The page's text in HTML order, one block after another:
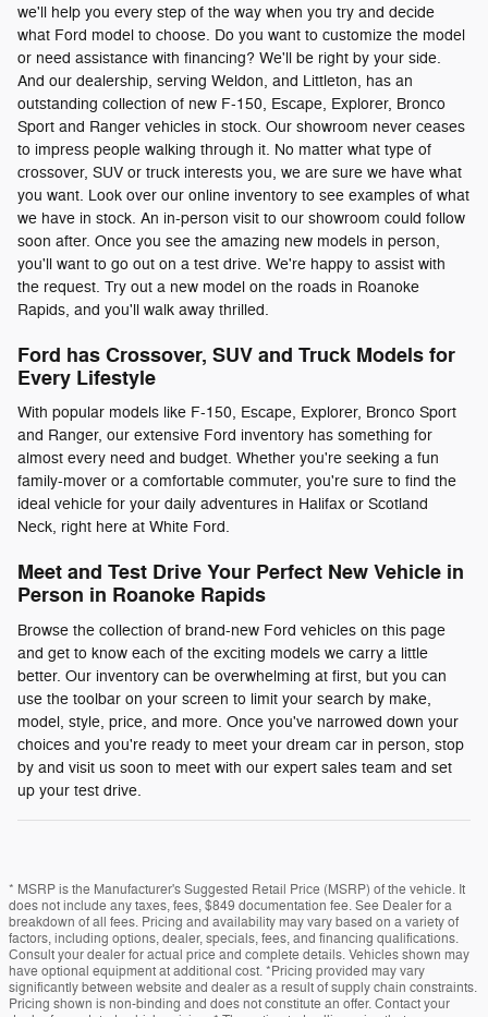
we'll help you every step of the way when you try and decide
what Ford model to choose. Do you want to customize the model
or need assistance with financing? We'll be right by your side.
And our dealership, serving Weldon, and Littleton, has an
outstanding collection of new F-150, Escape, Explorer, Bronco
Sport and Ranger vehicles in stock. Our showroom never ceases
to impress people walking through it. No matter what type of
crossover, SUV or truck interests you, we are sure we have what
you want. Look over our online inventory to see examples of what
we have in stock. An in-person visit to our showroom could follow
soon after. Once you see the amazing new models in person,
you'll want to go out on a test drive. We're happy to assist with
the request. Try out a new model on the roads in Roanoke
Rapids, and you'll walk away thrilled.
Ford has Crossover, SUV and Truck Models for
Every Lifestyle
With popular models like F-150, Escape, Explorer, Bronco Sport
and Ranger, our extensive Ford inventory has something for
almost every need and budget. Whether you're seeking a fun
family-mover or a comfortable commuter, you're sure to find the
ideal vehicle for your daily adventures in Halifax or Scotland
Neck, right here at White Ford.
Meet and Test Drive Your Perfect New Vehicle in
Person in Roanoke Rapids
Browse the collection of brand-new Ford vehicles on this page
and get to know each of the exciting models we carry a little
better. Our inventory can be overwhelming at first, but you can
use the toolbar on your screen to limit your search by make,
model, style, price, and more. Once you've narrowed down your
choices and you're ready to meet your dream car in person, stop
by and visit us soon to meet with our expert sales team and set
up your test drive.
* MSRP is the Manufacturer's Suggested Retail Price (MSRP) of the vehicle. It
does not include any taxes, fees, $849 documentation fee. See Dealer for a
breakdown of all fees. Pricing and availability may vary based on a variety of
factors, including options, dealer, specials, fees, and financing qualifications.
Consult your dealer for actual price and complete details. Vehicles shown may
have optional equipment at additional cost. *Pricing provided may vary
significantly between website and dealer as a result of supply chain constraints.
Pricing shown is non-binding and does not constitute an offer. Contact your